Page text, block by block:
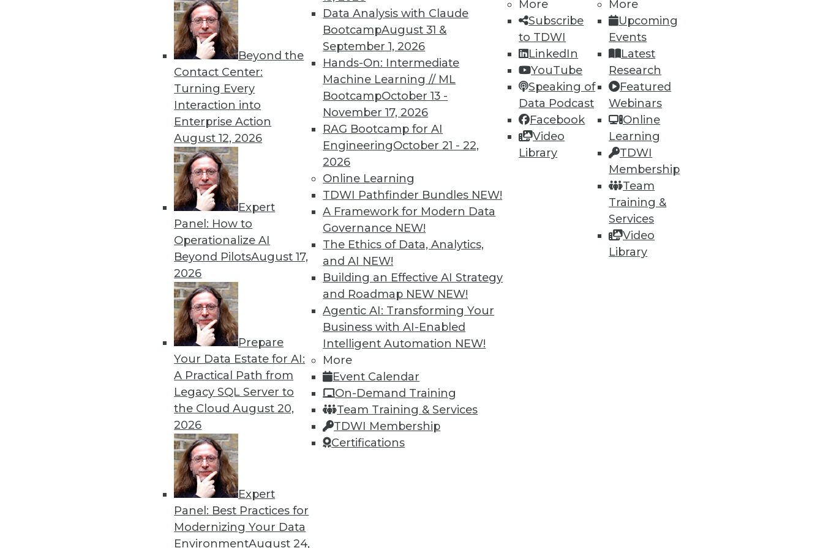
Beyond the
Contact Center:
Turning Every
Interaction into
Enterprise Action
August 12, 2026
Expert
Panel: How to
Operationalize AI
Beyond PilotsAugust 17,
2026
Prepare
Your Data Estate for AI:
A Practical Path from
Legacy SQL Server to
the CloudAugust 20,
2026
Expert
Panel: Best Practices for
Modernizing Your Data
EnvironmentAugust 24,
Data Analysis with Claude
BootcampAugust 31 &
September 1, 2026
Hands-On: Intermediate
Machine Learning // ML
BootcampOctober 13 -
November 17, 2026
RAG Bootcamp for AI
EngineeringOctober 21 - 22,
2026
Online Learning
TDWI Pathfinder Bundles NEW!
A Framework for Modern Data
Governance NEW!
The Ethics of Data, Analytics,
and AI NEW!
Building an Effective AI Strategy
and Roadmap NEW NEW!
Agentic AI: Transforming Your
Business with AI-Enabled
Intelligent Automation NEW!
More
Event Calendar
On-Demand Training
Team Training & Services
TDWI Membership
Certifications
More
Subscribe
to TDWI
LinkedIn
YouTube
Speaking of
Data Podcast
Facebook
Video
Library
More
Upcoming
Events
Latest
Research
Featured
Webinars
Online
Learning
TDWI
Membership
Team
Training &
Services
Video
Library
Security Threat Statistics Shed Light on Global Hacking
The U.S. faced four times the number of DDoS attacks as China last
month; government data leaks nearly triple in one year.
James E. Powell
Data Digest: Training Deep Learning, Applying AutoML, ML for Weather
How different training could enhance deep learning, how AutoML assists
data scientists, and how machine learning might improve weather
By Upside Staff
CEO Perspective: Your Enterprise and the Future of AI
Arijit Sengupta, founder and CEO of Aible, explains how AI is changing
and why a single AI model is no longer smart business.
James E. Powell
21 22 23 24